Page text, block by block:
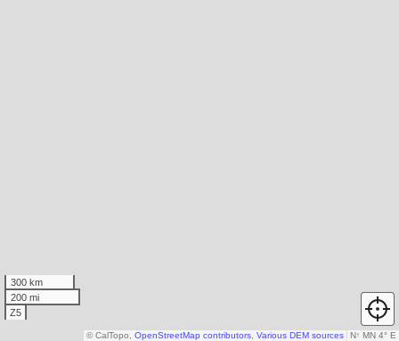
300 km
200 mi
Z5
N↑ MN 4° E
© CalTopo, OpenStreetMap contributors Various DEM sources